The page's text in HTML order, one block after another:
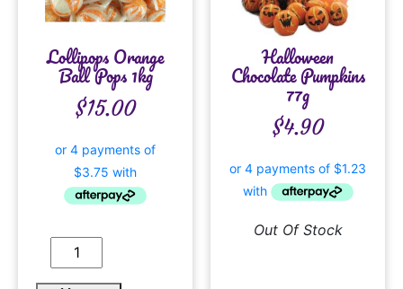
Lollipops Orange
Ball Pops 1kg
$15.00
Halloween
Chocolate Pumpkins
77g
$4.90
Out Of Stock